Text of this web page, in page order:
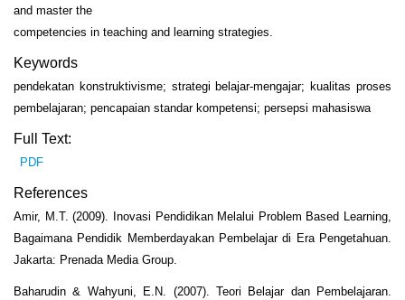
and master the
competencies in teaching and learning strategies.
Keywords
pendekatan konstruktivisme; strategi belajar-mengajar; kualitas proses
pembelajaran; pencapaian standar kompetensi; persepsi mahasiswa
Full Text:
PDF
References
Amir, M.T. (2009). Inovasi Pendidikan Melalui Problem Based Learning,
Bagaimana Pendidik Memberdayakan Pembelajar di Era Pengetahuan.
Jakarta: Prenada Media Group.
Baharudin & Wahyuni, E.N. (2007). Teori Belajar dan Pembelajaran.